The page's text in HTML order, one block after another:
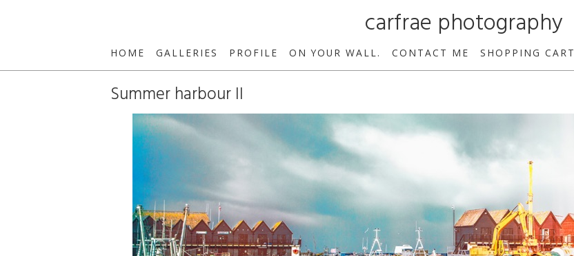
carfrae photography
HOME GALLERIES PROFILE ON YOUR WALL. CONTACT ME SHOPPING CART
Summer harbour II